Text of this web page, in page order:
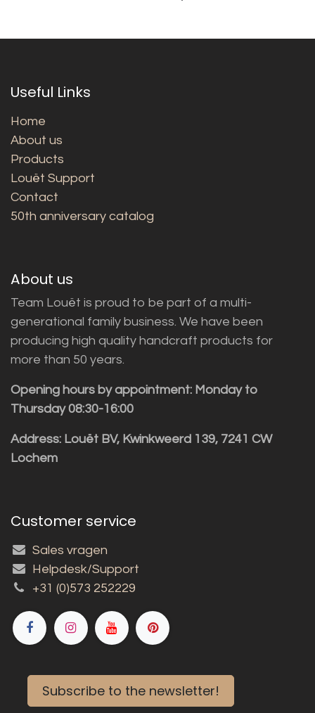
Useful Links
Home
About us
Products
Louët Support
Contact
50th anniversary catalog
About us
Team Louët is proud to be part of a multi-
generational family business. We have been
producing high quality handcraft products for
more than 50 years.
Opening hours by appointment: Monday to
Thursday 08:30-16:00
Address: Louët BV, Kwinkweerd 139, 7241 CW
Lochem
Customer service
Sales vragen
Helpdesk/Support
+31 (0)573 252229
Subscribe to the newsletter!